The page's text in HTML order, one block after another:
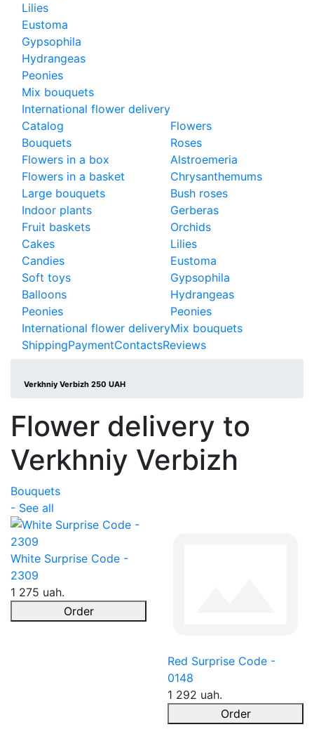
Lilies
Eustoma
Gypsophila
Hydrangeas
Peonies
Mix bouquets
International flower delivery
Catalog
Bouquets
Flowers in a box
Flowers in a basket
Large bouquets
Indoor plants
Fruit baskets
Cakes
Candies
Soft toys
Balloons
Peonies
International flower delivery
Flowers
Roses
Alstroemeria
Chrysanthemums
Bush roses
Gerberas
Orchids
Lilies
Eustoma
Gypsophila
Hydrangeas
Peonies
Mix bouquets
ShippingPaymentContactsReviews
Verkhniy Verbizh 250 UAH
Flower delivery to
Verkhniy Verbizh
Bouquets
- See all
White Surprise Code -
2309
1 275 uah.
Order
Red Surprise Code -
0148
1 292 uah.
Order